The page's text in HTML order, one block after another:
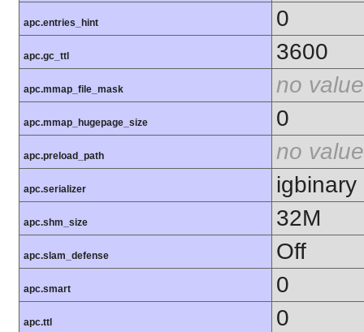
apc.entries_hint 0
apc.gc_ttl 3600
apc.mmap_file_mask no value
apc.mmap_hugepage_size 0
apc.preload_path no value
apc.serializer igbinary
apc.shm_size 32M
apc.slam_defense Off
apc.smart 0
apc.ttl 0